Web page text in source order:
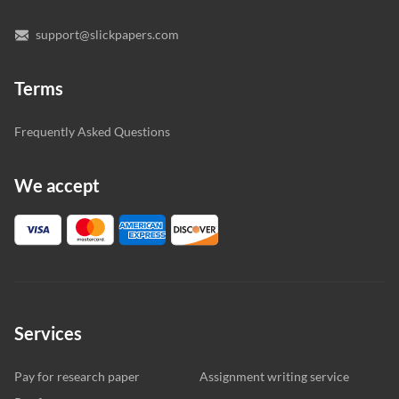
support@slickpapers.com
Terms
Frequently Asked Questions
We accept
Services
Pay for research paper
Assignment writing service